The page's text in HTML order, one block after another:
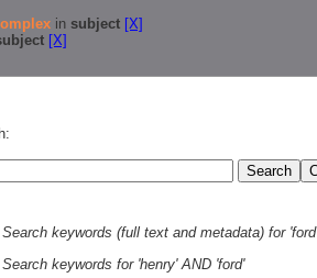
in subject [X]
[X]
Search keywords (full text and metadata) for 'ford'
Search keywords for 'henry' AND 'ford'